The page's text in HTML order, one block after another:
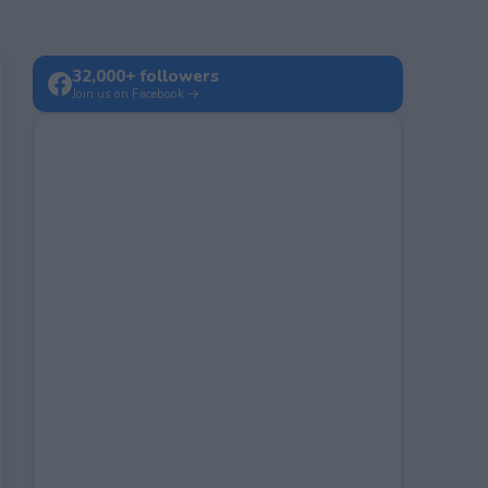
32,000+ followers
Join us on Facebook →